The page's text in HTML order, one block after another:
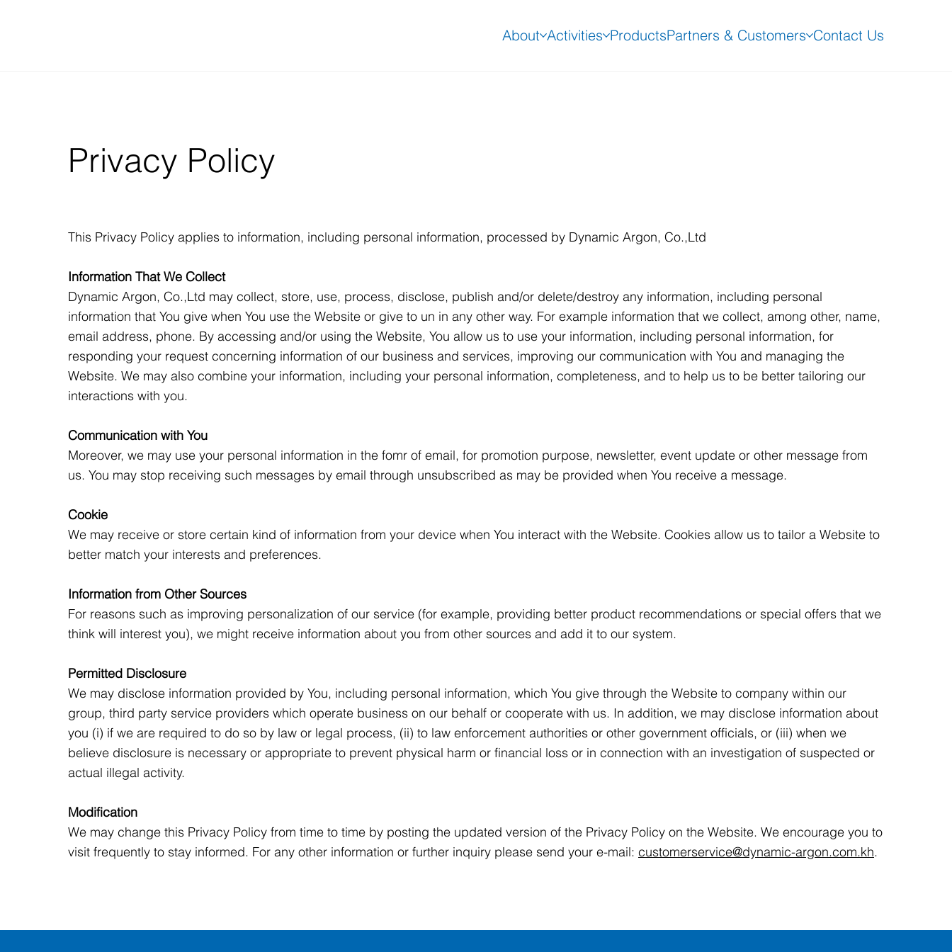
About Activities ProductsPartners & Customers Contact Us
Privacy Policy
This Privacy Policy applies to information, including personal information, processed by Dynamic Argon, Co.,Ltd
Information That We Collect
Dynamic Argon, Co.,Ltd may collect, store, use, process, disclose, publish and/or delete/destroy any information, including personal
information that You give when You use the Website or give to un in any other way. For example information that we collect, among other, name,
email address, phone. By accessing and/or using the Website, You allow us to use your information, including personal information, for
responding your request concerning information of our business and services, improving our communication with You and managing the
Website. We may also combine your information, including your personal information, completeness, and to help us to be better tailoring our
interactions with you.
Communication with You
Moreover, we may use your personal information in the fomr of email, for promotion purpose, newsletter, event update or other message from
us. You may stop receiving such messages by email through unsubscribed as may be provided when You receive a message.
Cookie
We may receive or store certain kind of information from your device when You interact with the Website. Cookies allow us to tailor a Website to
better match your interests and preferences.
Information from Other Sources
For reasons such as improving personalization of our service (for example, providing better product recommendations or special offers that we
think will interest you), we might receive information about you from other sources and add it to our system.
Permitted Disclosure
We may disclose information provided by You, including personal information, which You give through the Website to company within our
group, third party service providers which operate business on our behalf or cooperate with us. In addition, we may disclose information about
you (i) if we are required to do so by law or legal process, (ii) to law enforcement authorities or other government officials, or (iii) when we
believe disclosure is necessary or appropriate to prevent physical harm or financial loss or in connection with an investigation of suspected or
actual illegal activity.
Modification
We may change this Privacy Policy from time to time by posting the updated version of the Privacy Policy on the Website. We encourage you to
visit frequently to stay informed. For any other information or further inquiry please send your e-mail: customerservice@dynamic-argon.com.kh.